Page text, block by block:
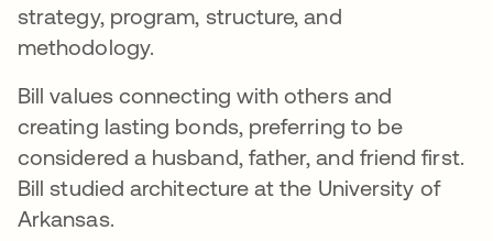
strategy, program, structure, and
methodology.
Bill values connecting with others and
creating lasting bonds, preferring to be
considered a husband, father, and friend first.
Bill studied architecture at the University of
Arkansas.